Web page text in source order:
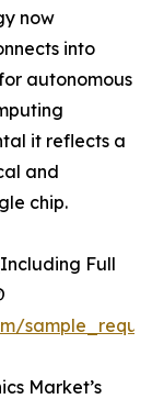
now
into
autonomous
it reflects a
and
chip.
Full
Market’s